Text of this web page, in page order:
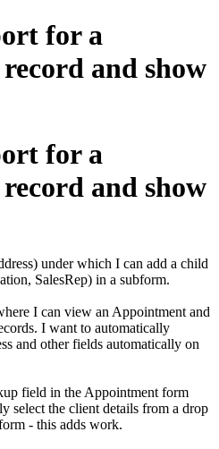
for a
and show
for a
and show
under which I can add a child
SalesRep) in a subform.
I can view an Appointment and
I want to automatically
and other fields automatically on
field in the Appointment form
select the client details from a drop
- this adds work.